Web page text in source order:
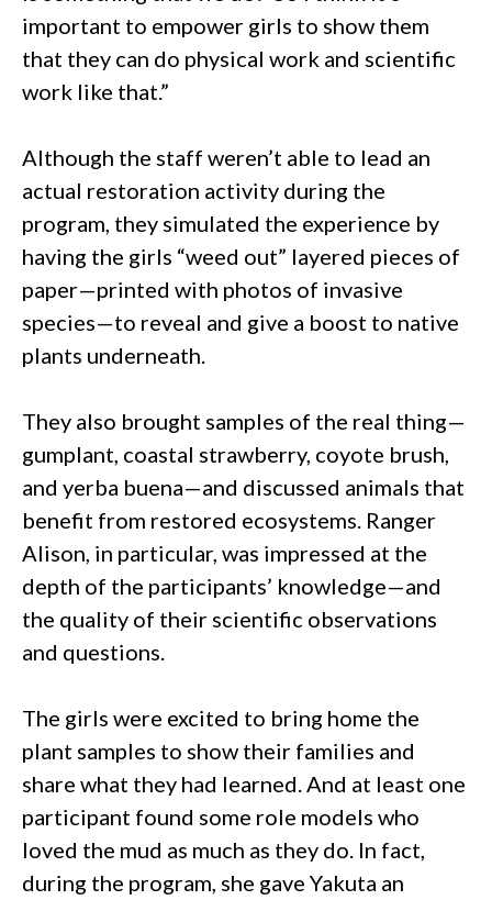
important to empower girls to show them
that they can do physical work and scientific
work like that.”
Although the staff weren’t able to lead an
actual restoration activity during the
program, they simulated the experience by
having the girls “weed out” layered pieces of
paper—printed with photos of invasive
species—to reveal and give a boost to native
plants underneath.
They also brought samples of the real thing—
gumplant, coastal strawberry, coyote brush,
and yerba buena—and discussed animals that
benefit from restored ecosystems. Ranger
Alison, in particular, was impressed at the
depth of the participants’ knowledge—and
the quality of their scientific observations
and questions.
The girls were excited to bring home the
plant samples to show their families and
share what they had learned. And at least one
participant found some role models who
loved the mud as much as they do. In fact,
during the program, she gave Yakuta an